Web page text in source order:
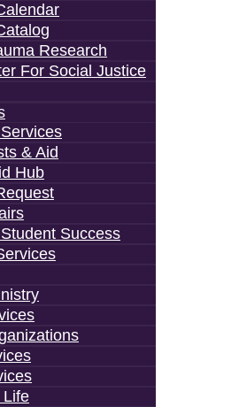
Research
For Social Justice
& Aid
Hub
Success
Life